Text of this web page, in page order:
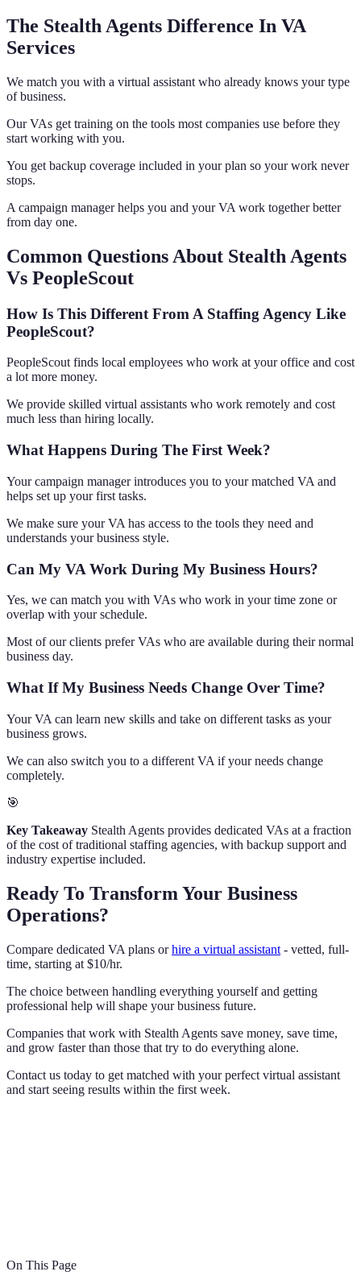
The Stealth Agents Difference In VA
Services
We match you with a virtual assistant who already knows your type
of business.
Our VAs get training on the tools most companies use before they
start working with you.
You get backup coverage included in your plan so your work never
stops.
A campaign manager helps you and your VA work together better
from day one.
Common Questions About Stealth Agents
Vs PeopleScout
How Is This Different From A Staffing Agency Like
PeopleScout?
PeopleScout finds local employees who work at your office and cost
a lot more money.
We provide skilled virtual assistants who work remotely and cost
much less than hiring locally.
What Happens During The First Week?
Your campaign manager introduces you to your matched VA and
helps set up your first tasks.
We make sure your VA has access to the tools they need and
understands your business style.
Can My VA Work During My Business Hours?
Yes, we can match you with VAs who work in your time zone or
overlap with your schedule.
Most of our clients prefer VAs who are available during their normal
business day.
What If My Business Needs Change Over Time?
Your VA can learn new skills and take on different tasks as your
business grows.
We can also switch you to a different VA if your needs change
completely.
🎯
Key Takeaway Stealth Agents provides dedicated VAs at a fraction
of the cost of traditional staffing agencies, with backup support and
industry expertise included.
Ready To Transform Your Business
Operations?
Compare dedicated VA plans orhire a virtual assistant - vetted, full-
time, starting at $10/hr.
The choice between handling everything yourself and getting
professional help will shape your business future.
Companies that work with Stealth Agents save money, save time,
and grow faster than those that try to do everything alone.
Contact us today to get matched with your perfect virtual assistant
and start seeing results within the first week.
On This Page